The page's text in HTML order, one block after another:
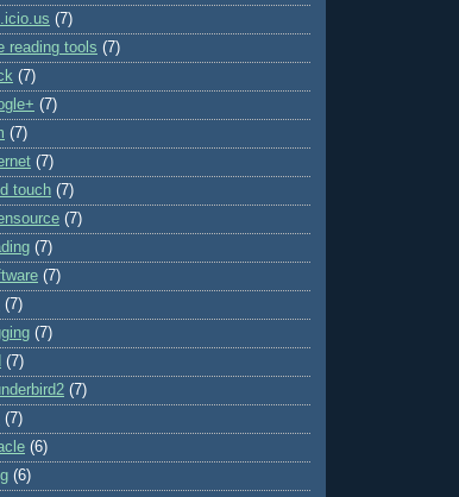
(7)
reading tools (7)
(7)
(7)
(7)
(7)
touch (7)
(7)
(7)
(7)
(7)
(7)
(7)
(7)
(7)
(6)
(6)